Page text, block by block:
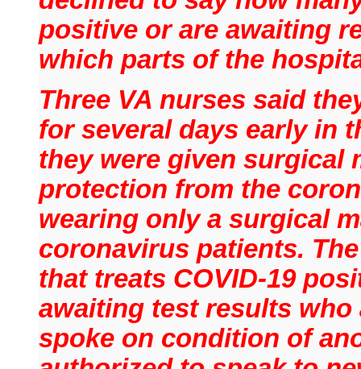
positive or are awaiting
which parts of the
Three VA nurses said
for several days early in
they were given surgical
protection from the
wearing only a surgical
coronavirus patients.
that treats COVID-19
awaiting test results
spoke on condition of